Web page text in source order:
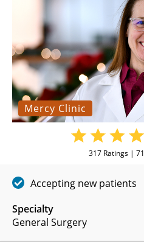
Mercy Clinic
Specialty
General Surgery
317 Ratings | 71
Accepting new patients